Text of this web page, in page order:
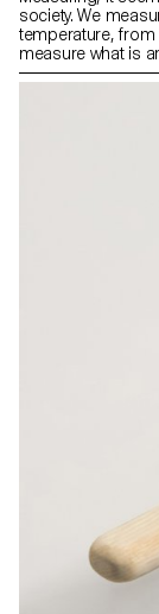
society. We
temperature,
measure what is
measure time